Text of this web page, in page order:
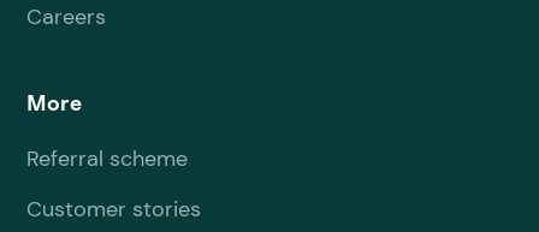
Careers
More
Referral scheme
Customer stories